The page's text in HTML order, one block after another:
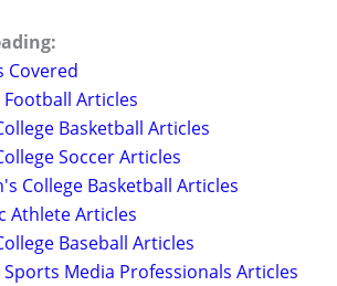
Covered
Football Articles
Basketball Articles
Soccer Articles
College Basketball Articles
Athlete Articles
Baseball Articles
Sports Media Professionals Articles